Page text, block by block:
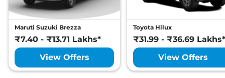
Maruti Suzuki Brezza
₹7.40 - ₹13.71 Lakhs*
View Offers
Toyota Hilux
₹31.99 - ₹36.69 Lakhs*
View Offers